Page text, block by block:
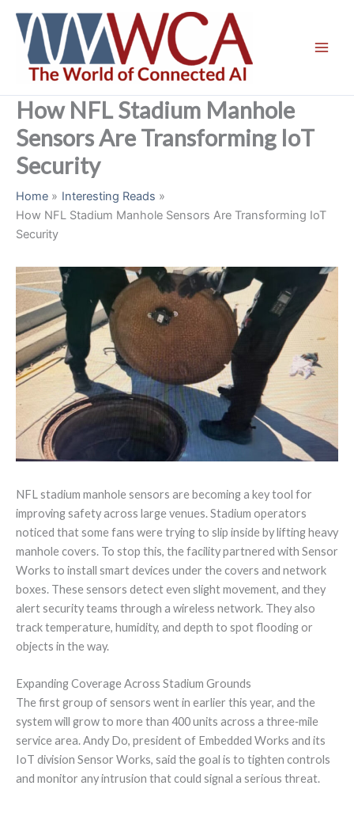
content
How NFL Stadium Manhole
Sensors Are Transforming IoT
Security
Home
Interesting Reads
How NFL Stadium Manhole Sensors Are Transforming IoT
Security
NFL stadium manhole sensors are becoming a key tool for
improving safety across large venues. Stadium operators
noticed that some fans were trying to slip inside by lifting heavy
manhole covers. To stop this, the facility partnered with Sensor
Works to install smart devices under the covers and network
boxes. These sensors detect even slight movement, and they
alert security teams through a wireless network. They also
track temperature, humidity, and depth to spot flooding or
objects in the way.
Expanding Coverage Across Stadium Grounds
The first group of sensors went in earlier this year, and the
system will grow to more than 400 units across a three‑mile
service area. Andy Do, president of Embedded Works and its
IoT division Sensor Works, said the goal is to tighten controls
and monitor any intrusion that could signal a serious threat.